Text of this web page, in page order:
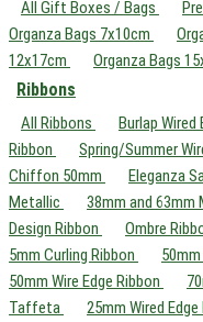
All Gift Boxes / Bags
Organza Bags 7x10cm
12x17cm
Organza Bags
Ribbons
All Ribbons Burlap Wired
Ribbon
Spring/Summer
Chiffon 50mm
Eleganza
Metallic
38mm and 63mm
Design Ribbon
Ombre
5mm Curling Ribbon
50mm Wire Edge Ribbon
Taffeta
25mm Wired